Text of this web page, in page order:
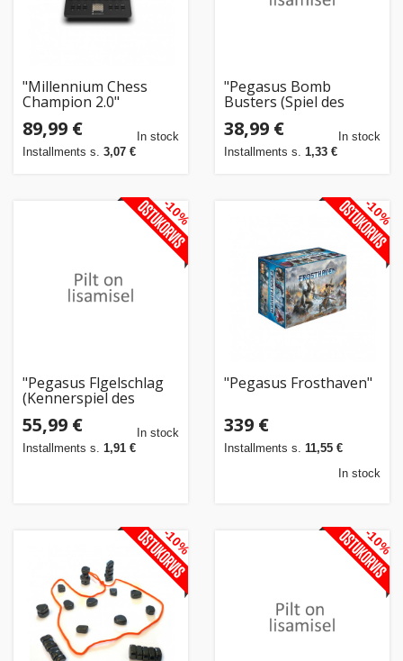
"Millennium Chess
Champion 2.0"
89,99 €
Installments s. 3,07 €
In stock
"Pegasus Bomb
Busters (Spiel des
Jahres 2025)"
38,99 €
Installments s. 1,33 €
In stock
"Pegasus Flgelschlag
(Kennerspiel des
Jahres 2019)"
55,99 €
Installments s. 1,91 €
In stock
-10%
"Pegasus Frosthaven"
339 €
Installments s. 11,55 €
In stock
-10%
-10% -10%